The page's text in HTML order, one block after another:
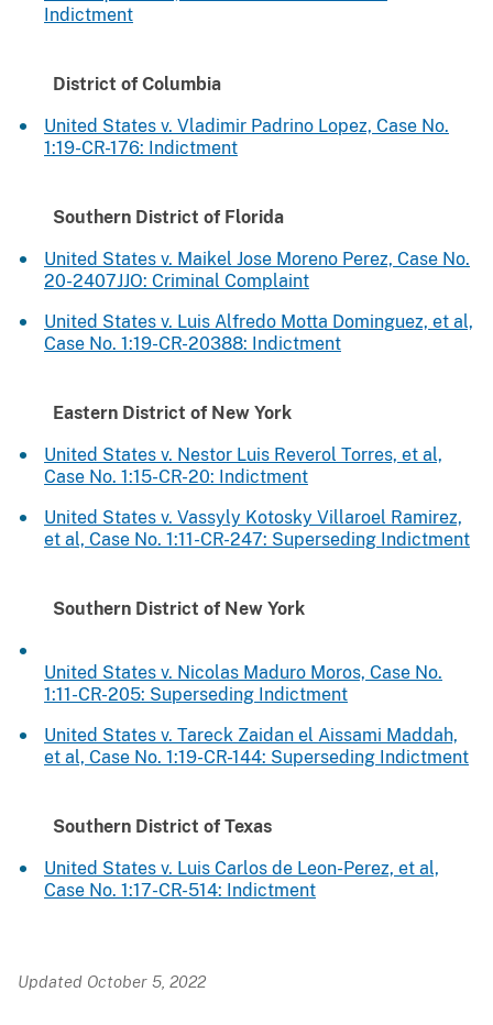
Indictment
District of Columbia
United States v. Vladimir Padrino Lopez, Case No.
1:19-CR-176: Indictment
Southern District of Florida
United States v. Maikel Jose Moreno Perez, Case No.
20-2407JJO: Criminal Complaint
United States v. Luis Alfredo Motta Dominguez, et al,
Case No. 1:19-CR-20388: Indictment
Eastern District of New York
United States v. Nestor Luis Reverol Torres, et al,
Case No. 1:15-CR-20: Indictment
United States v. Vassyly Kotosky Villaroel Ramirez,
et al, Case No. 1:11-CR-247: Superseding Indictment
Southern District of New York
United States v. Nicolas Maduro Moros, Case No.
1:11-CR-205: Superseding Indictment
United States v. Tareck Zaidan el Aissami Maddah,
et al, Case No. 1:19-CR-144: Superseding Indictment
Southern District of Texas
United States v. Luis Carlos de Leon-Perez, et al,
Case No. 1:17-CR-514: Indictment
Updated October 5, 2022